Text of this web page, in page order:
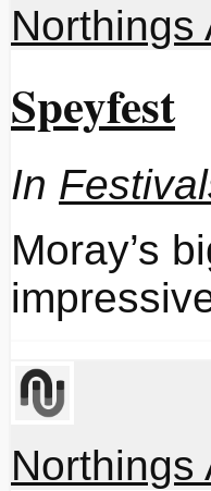
Northings
Speyfest
In
Moray’s
Northings